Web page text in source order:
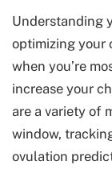
Understanding
optimizing your
when you’re
increase your
are a variety of
window,
ovulation